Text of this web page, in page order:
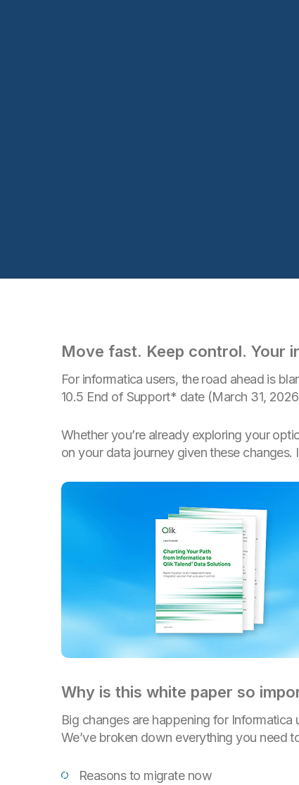
Move fast. Keep control. Your
For informatica users, the road ahead is
10.5 End of Support* date (March 31,
Whether you’re already exploring your
on your data journey given these
Why is this white paper so
Big changes are happening for
We’ve broken down everything you
Reasons to migrate now